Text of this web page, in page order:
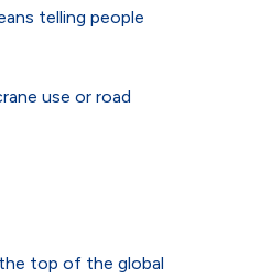
telling people
use or road
the top of the global